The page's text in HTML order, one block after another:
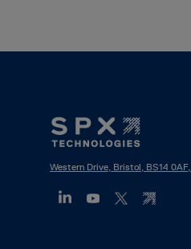
Western Drive, Bristol, BS14
Footer
Mega
Menu